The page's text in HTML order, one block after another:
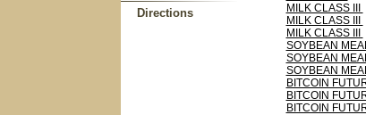
Directions MILK CLASS III
MILK CLASS III
MILK CLASS III
SOYBEAN
SOYBEAN
SOYBEAN
BITCOIN
BITCOIN
BITCOIN